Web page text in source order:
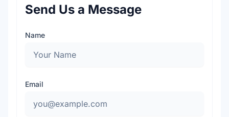
Send Us a Message
Name
Email